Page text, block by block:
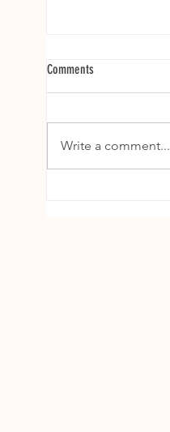
Comments
Write a comment...